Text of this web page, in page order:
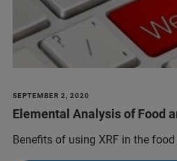
SEPTEMBER 2, 2020
Elemental Analysis of Food
Benefits of using XRF in the